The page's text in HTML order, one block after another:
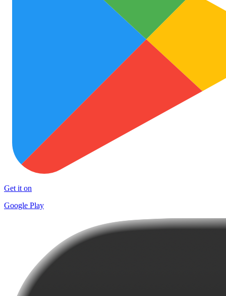
Get it on
Google Play